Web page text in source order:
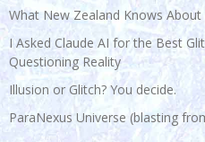
What New Zealand Knows About
I Asked Claude AI for the Best
Questioning Reality
Illusion or Glitch? You decide.
ParaNexus Universe (blasting